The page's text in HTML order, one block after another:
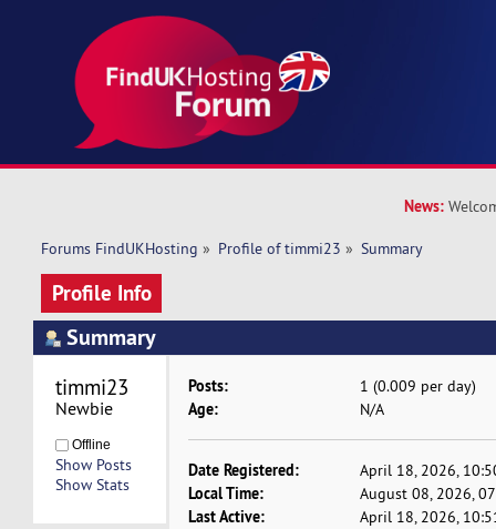
News:
Forums FindUKHosting » Profile of timmi23 » Summary
Profile Info
Summary
timmi23
Newbie
Offline
Show Posts
Show Stats
Posts: 1 (0.009 per day)
Age: N/A
Date Registered: April 18, 2026,
Local Time: August 08, 2026,
Last Active: April 18, 2026,